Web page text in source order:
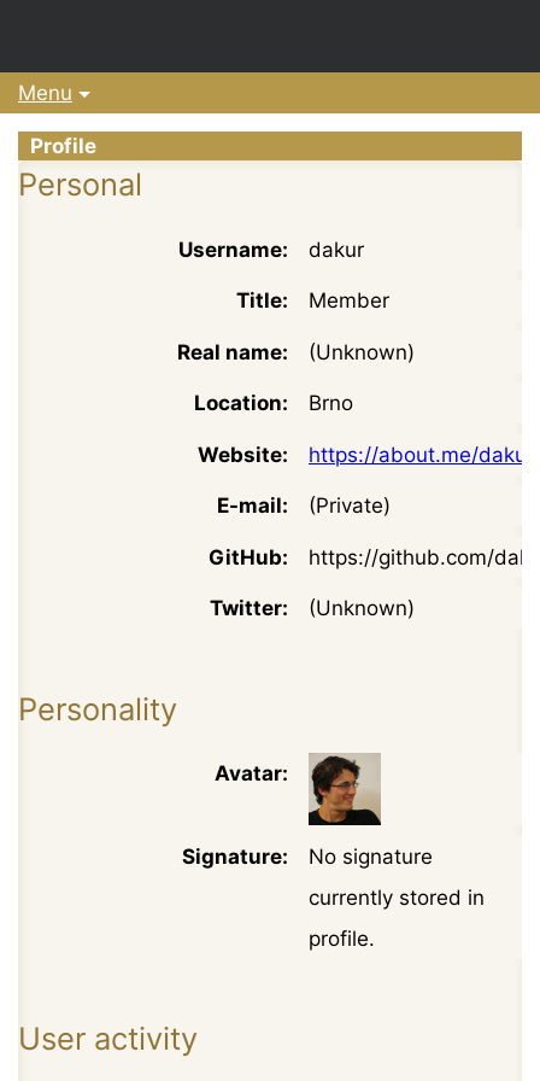
Menu
Profile
Personal
Username: dakur
Title: Member
Real name: (Unknown)
Location: Brno
Website: https://about.me/dakur
E-mail: (Private)
GitHub: https://github.com/
Twitter: (Unknown)
Personality
Avatar:
Signature:
No signature
currently stored in
profile.
User activity